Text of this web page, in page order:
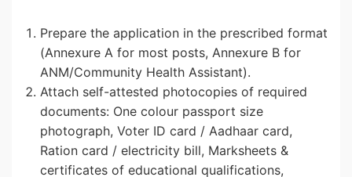
Prepare the application in the prescribed format
(Annexure A for most posts, Annexure B for
ANM/Community Health Assistant).
Attach self-attested photocopies of required
documents: One colour passport size
photograph, Voter ID card / Aadhaar card,
Ration card / electricity bill, Marksheets &
certificates of educational qualifications,